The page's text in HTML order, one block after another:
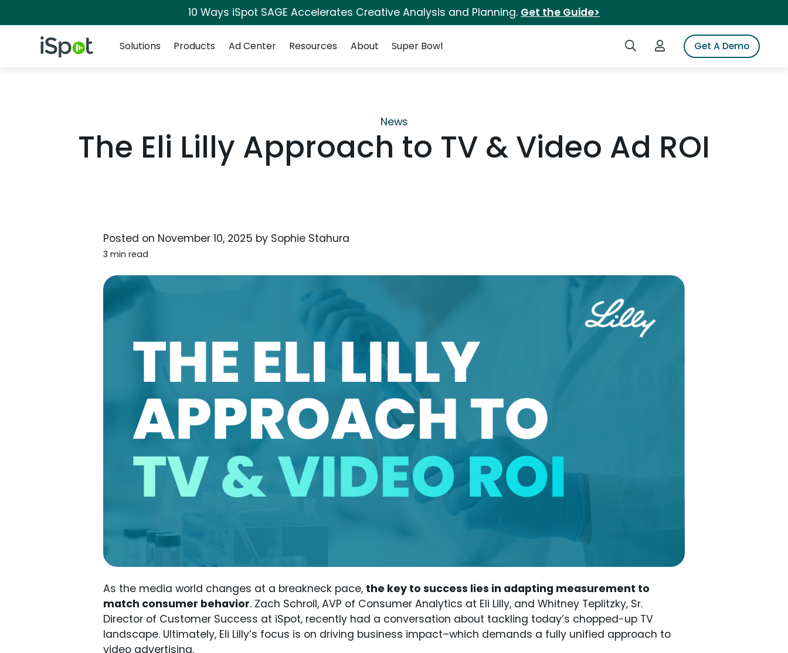
10 Ways iSpot SAGE Accelerates Creative Analysis and Planning. Get the Guide>
iSpot Logo Search iSpotLogin to iSpotGet A Demo
Solutions
Products Ad Center Resources About Super Bowl
News
The Eli Lilly Approach to TV & Video Ad ROI
Posted on November 10, 2025 by Sophie Stahura
3 min read
As the media world changes at a breakneck pace, the key to success lies in adapting measurement to
match consumer behavior. Zach Schroll, AVP of Consumer Analytics at Eli Lilly, and Whitney Teplitzky, Sr.
Director of Customer Success at iSpot, recently had a conversation about tackling today’s chopped-up TV
landscape. Ultimately, Eli Lilly’s focus is on driving business impact–which demands a fully unified approach to
video advertising.